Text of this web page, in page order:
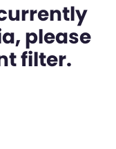
please
filter.